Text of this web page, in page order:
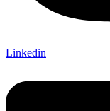
Linkedin